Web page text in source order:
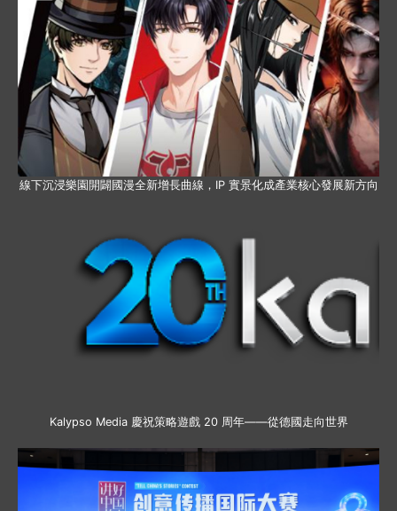
線下沉浸樂園開闢國漫全新增長曲線，IP 實景化成產業核心發展新方向
Kalypso Media 慶祝策略遊戲 20 周年——從德國走向世界